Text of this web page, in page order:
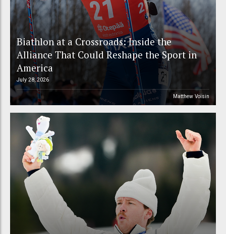
Biathlon at a Crossroads: Inside the
Alliance That Could Reshape the Sport in
America
July 28, 2026
Matthew Voisin